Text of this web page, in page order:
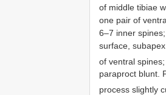
of middle tibiae
one pair of
6–7 inner
surface,
of ventral
paraproct blunt.
process slightly